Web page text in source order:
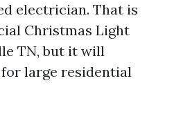
electrician. That is
Christmas Light
TN, but it will
large residential